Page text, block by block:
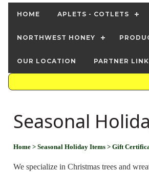
HOME APLETS - COTLETS
NORTHWEST HONEY
OUR LOCATION PARTNER
Seasonal
Home > Seasonal Holiday Items > Gift
We specialize in Christmas trees and